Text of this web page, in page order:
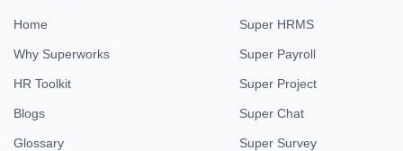
Home
Why Superworks
HR Toolkit
Blogs
Glossary
Super HRMS
Super Payroll
Super Project
Super Chat
Super Survey